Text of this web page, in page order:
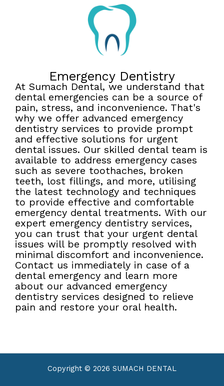
Emergency Dentistry
At Sumach Dental, we understand that
dental emergencies can be a source of
pain, stress, and inconvenience. That's
why we offer advanced emergency
dentistry services to provide prompt
and effective solutions for urgent
dental issues. Our skilled dental team is
available to address emergency cases
such as severe toothaches, broken
teeth, lost fillings, and more, utilising
the latest technology and techniques
to provide effective and comfortable
emergency dental treatments. With our
expert emergency dentistry services,
you can trust that your urgent dental
issues will be promptly resolved with
minimal discomfort and inconvenience.
Contact us immediately in case of a
dental emergency and learn more
about our advanced emergency
dentistry services designed to relieve
pain and restore your oral health.
Copyright © 2026 SUMACH DENTAL